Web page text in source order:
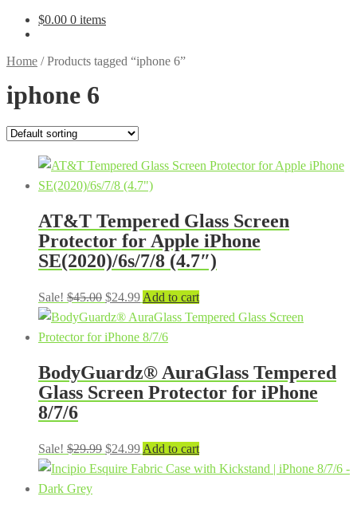
$0.00 0 items
Home /Products tagged “iphone 6”
iphone 6
AT&T Tempered Glass Screen
Protector for Apple iPhone
SE(2020)/6s/7/8 (4.7″)
Sale! $45.00 Original
price
was:
$24.99Current
price
is:
Add to cart
BodyGuardz® AuraGlass Tempered
Glass Screen Protector for iPhone
8/7/6
Sale! $29.99 Original
price
$24.99Current
price
Add to cart